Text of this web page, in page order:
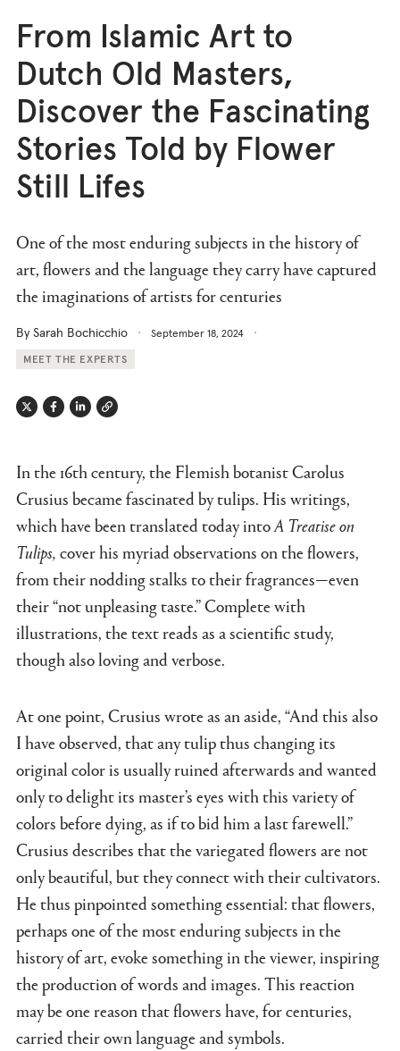
From Islamic Art to
Dutch Old Masters,
Discover the Fascinating
Stories Told by Flower
Still Lifes
One of the most enduring subjects in the history of
art, flowers and the language they carry have captured
the imaginations of artists for centuries
By Sarah Bochicchio September 18, 2024
MEET THE EXPERTS
TwitterFacebook
Linkedin
Link
In the 16th century, the Flemish botanist Carolus
Crusius became fascinated by tulips. His writings,
which have been translated today intoA Treatise on
Tulips,cover his myriad observations on the flowers,
from their nodding stalks to their fragrances—even
their “not unpleasing taste.” Complete with
illustrations, the text reads as a scientific study,
though also loving and verbose.
At one point, Crusius wrote as an aside, “And this also
I have observed, that any tulip thus changing its
original color is usually ruined afterwards and wanted
only to delight its master’s eyes with this variety of
colors before dying, as if to bid him a last farewell.”
Crusius describes that the variegated flowers are not
only beautiful, but they connect with their cultivators.
He thus pinpointed something essential: that flowers,
perhaps one of the most enduring subjects in the
history of art, evoke something in the viewer, inspiring
the production of words and images. This reaction
may be one reason that flowers have, for centuries,
carried their own language and symbols.